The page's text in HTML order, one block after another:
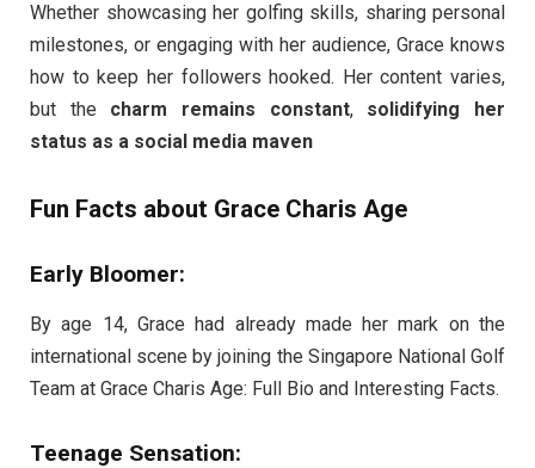
Whether showcasing her golfing skills, sharing personal
milestones, or engaging with her audience, Grace knows
how to keep her followers hooked. Her content varies,
but the charm remains constant, solidifying her
status as a social media maven
Fun Facts about Grace Charis Age
Early Bloomer:
By age 14, Grace had already made her mark on the
international scene by joining the Singapore National Golf
Team at Grace Charis Age: Full Bio and Interesting Facts.
Teenage Sensation: